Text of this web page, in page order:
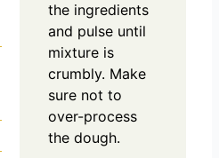
the ingredients
and pulse until
mixture is
crumbly. Make
sure not to
over-process
the dough.